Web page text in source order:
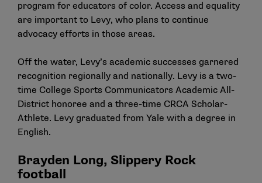
program for educators of color. Access and equality
are important to Levy, who plans to continue
advocacy efforts in those areas.
Off the water, Levy’s academic successes garnered
recognition regionally and nationally. Levy is a two-
time College Sports Communicators Academic All-
District honoree and a three-time CRCA Scholar-
Athlete. Levy graduated from Yale with a degree in
English.
Brayden Long, Slippery Rock
football